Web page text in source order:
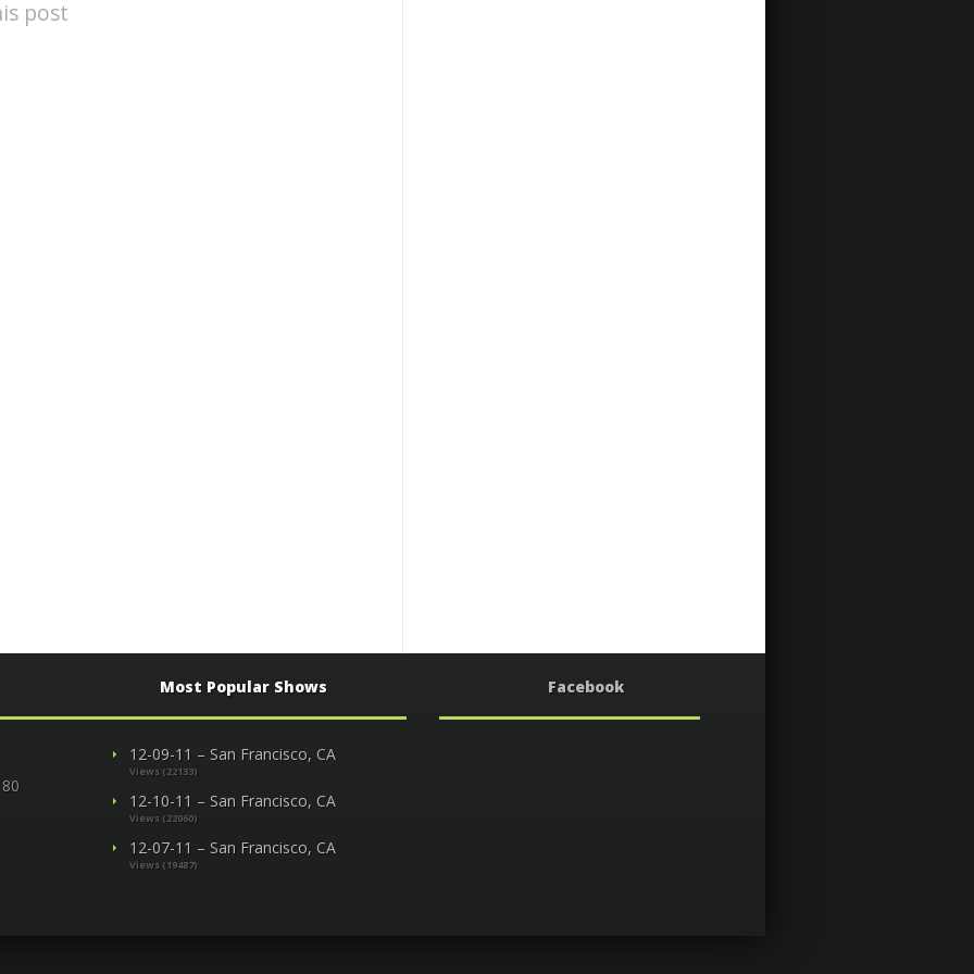
post
Most Popular Shows
12-09-11 – San Francisco, CA
Views (22133)
12-10-11 – San Francisco, CA
Views (22060)
12-07-11 – San Francisco, CA
Views (19487)
Facebook